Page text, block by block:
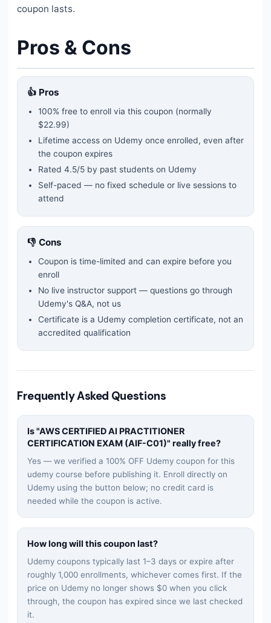
coupon lasts.
Pros & Cons
👍 Pros
100% free to enroll via this coupon (normally
$22.99)
Lifetime access on Udemy once enrolled, even after
the coupon expires
Rated 4.5/5 by past students on Udemy
Self-paced — no fixed schedule or live sessions to
attend
👎 Cons
Coupon is time-limited and can expire before you
enroll
No live instructor support — questions go through
Udemy's Q&A, not us
Certificate is a Udemy completion certificate, not an
accredited qualification
Frequently Asked Questions
Is "AWS CERTIFIED AI PRACTITIONER
CERTIFICATION EXAM (AIF-C01)" really free?
Yes — we verified a 100% OFF Udemy coupon for this
udemy course before publishing it. Enroll directly on
Udemy using the button below; no credit card is
needed while the coupon is active.
How long will this coupon last?
Udemy coupons typically last 1–3 days or expire after
roughly 1,000 enrollments, whichever comes first. If the
price on Udemy no longer shows $0 when you click
through, the coupon has expired since we last checked
it.